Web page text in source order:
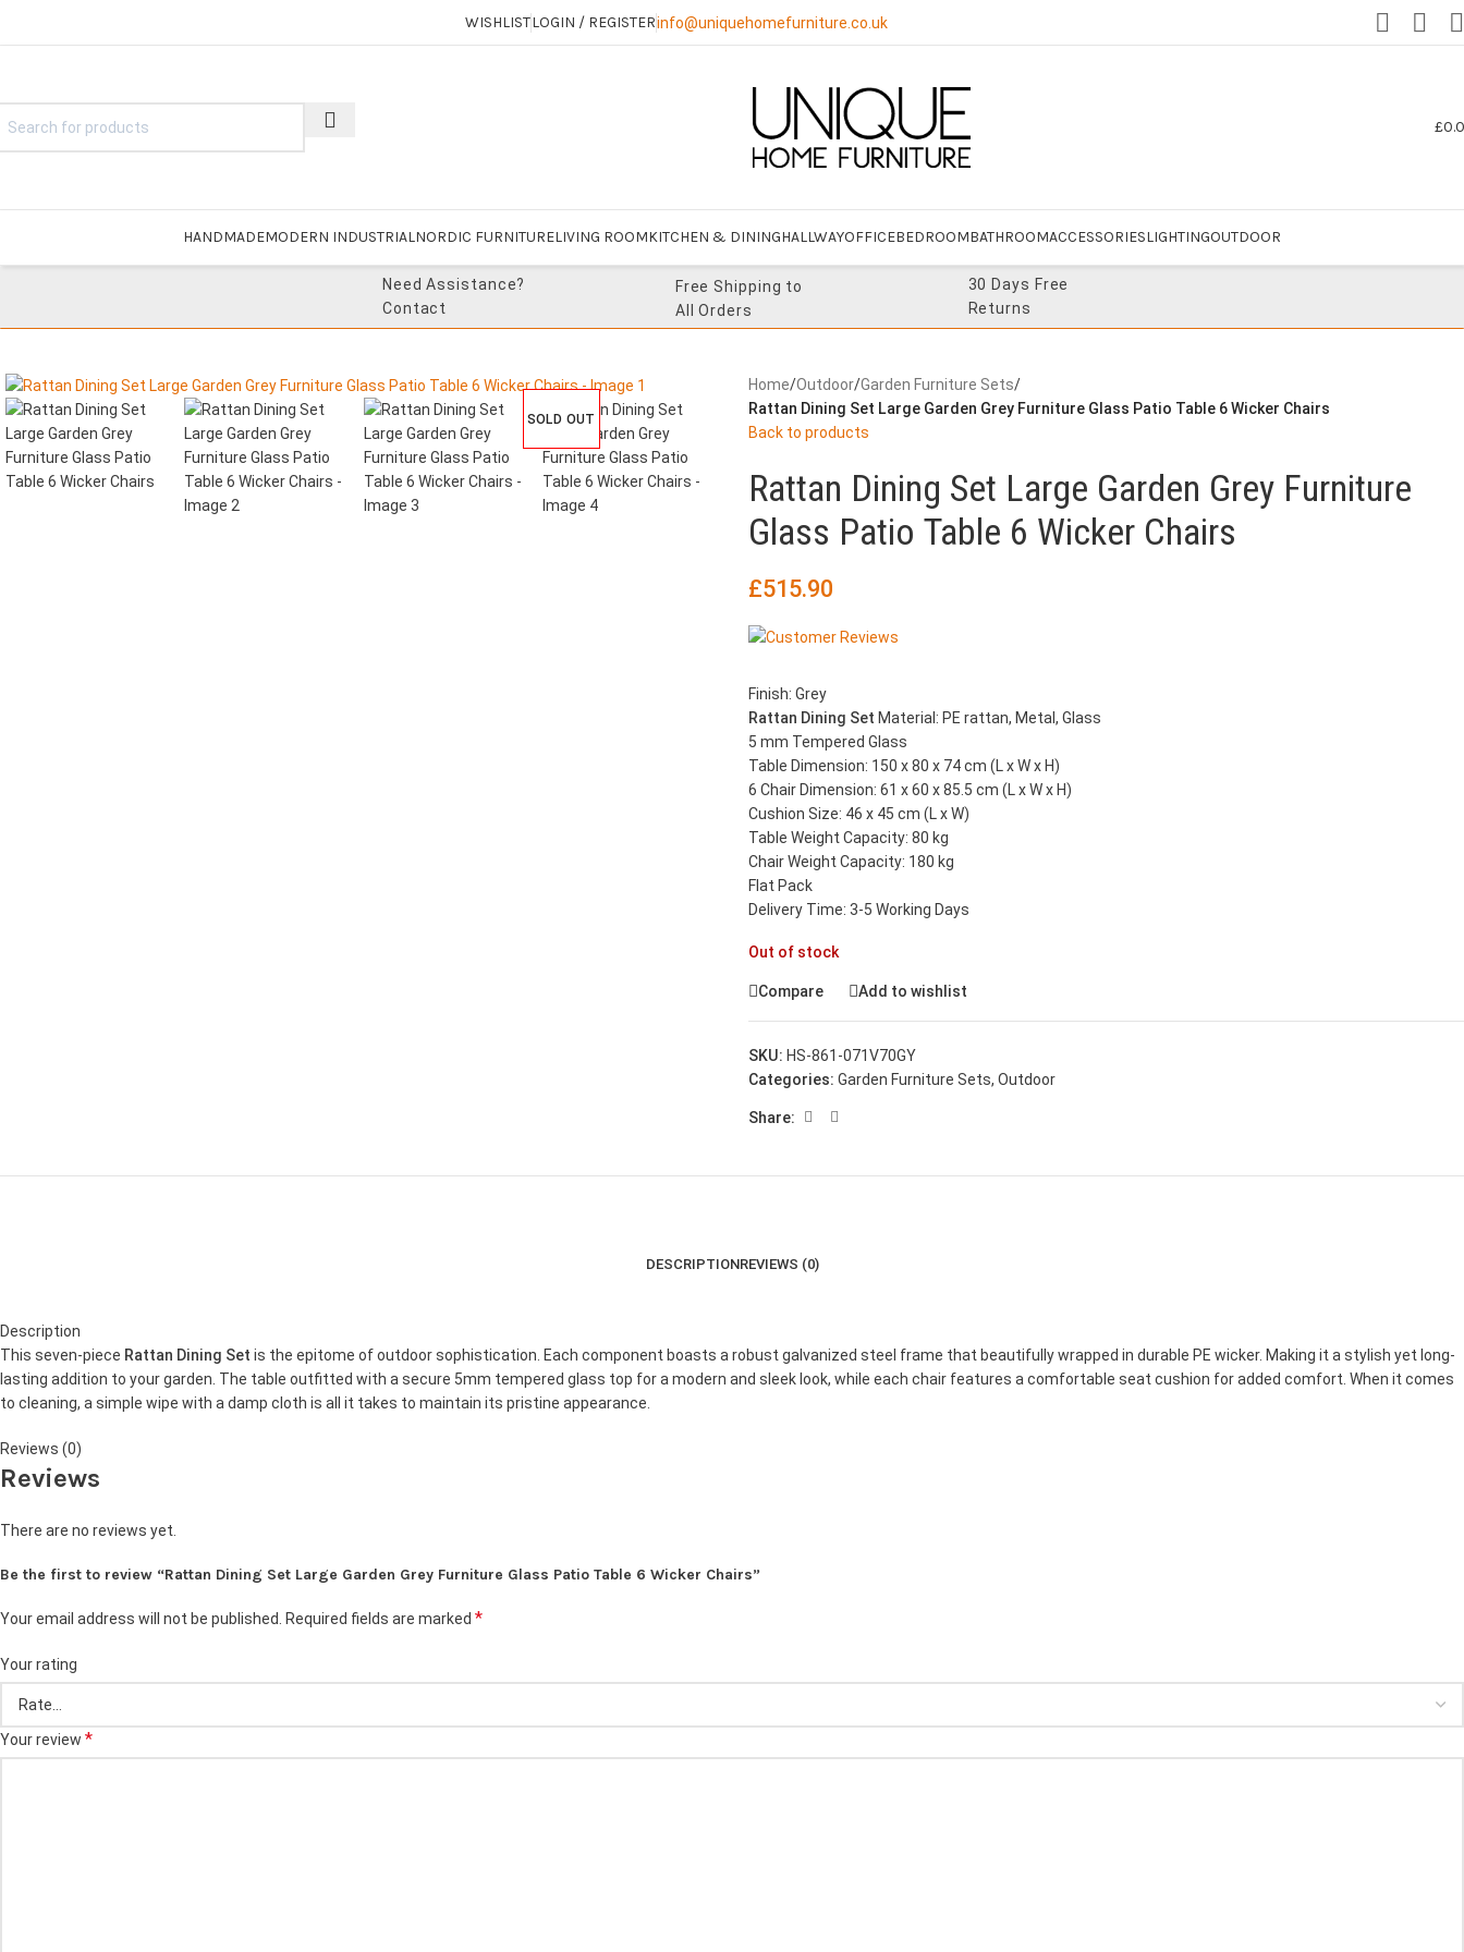
WISHLISTLOGIN / REGISTERinfo@uniquehomefurniture.co.uk
£
HANDMADEMODERN INDUSTRIALNORDIC FURNITURELIVING ROOMKITCHEN & DININGHALLWAYOFFICEBEDROOMBATHROOMACCESSORIESLIGHTINGOUTDOOR
Need Assistance?
Contact
Free Shipping to
All Orders
30 Days Free
Returns
SOLD OUT
Home/Outdoor/Garden Furniture Sets/
Rattan Dining Set Large Garden Grey Furniture Glass Patio Table 6 Wicker Chairs
Back to products
Rattan Dining Set Large Garden Grey Furniture
Glass Patio Table 6 Wicker Chairs
£515.90
Finish: Grey
Rattan Dining Set Material: PE rattan, Metal, Glass
5 mm Tempered Glass
Table Dimension: 150 x 80 x 74 cm (L x W x H)
6 Chair Dimension: 61 x 60 x 85.5 cm (L x W x H)
Cushion Size: 46 x 45 cm (L x W)
Table Weight Capacity: 80 kg
Chair Weight Capacity: 180 kg
Flat Pack
Delivery Time: 3-5 Working Days
Out of stock
Compare Add to wishlist
SKU: HS-861-071V70GY
Categories: Garden Furniture Sets, Outdoor
Share:
DESCRIPTIONREVIEWS (0)
Description
This seven-piece Rattan Dining Set is the epitome of outdoor sophistication. Each component boasts a robust galvanized steel frame that beautifully wrapped in durable PE wicker. Making it a stylish yet long-
lasting addition to your garden. The table outfitted with a secure 5mm tempered glass top for a modern and sleek look, while each chair features a comfortable seat cushion for added comfort. When it comes
to cleaning, a simple wipe with a damp cloth is all it takes to maintain its pristine appearance.
Reviews (0)
Reviews
There are no reviews yet.
Be the first to review “Rattan Dining Set Large Garden Grey Furniture Glass Patio Table 6 Wicker Chairs”
Your email address will not be published. Required fields are marked *
Your rating
Your review *